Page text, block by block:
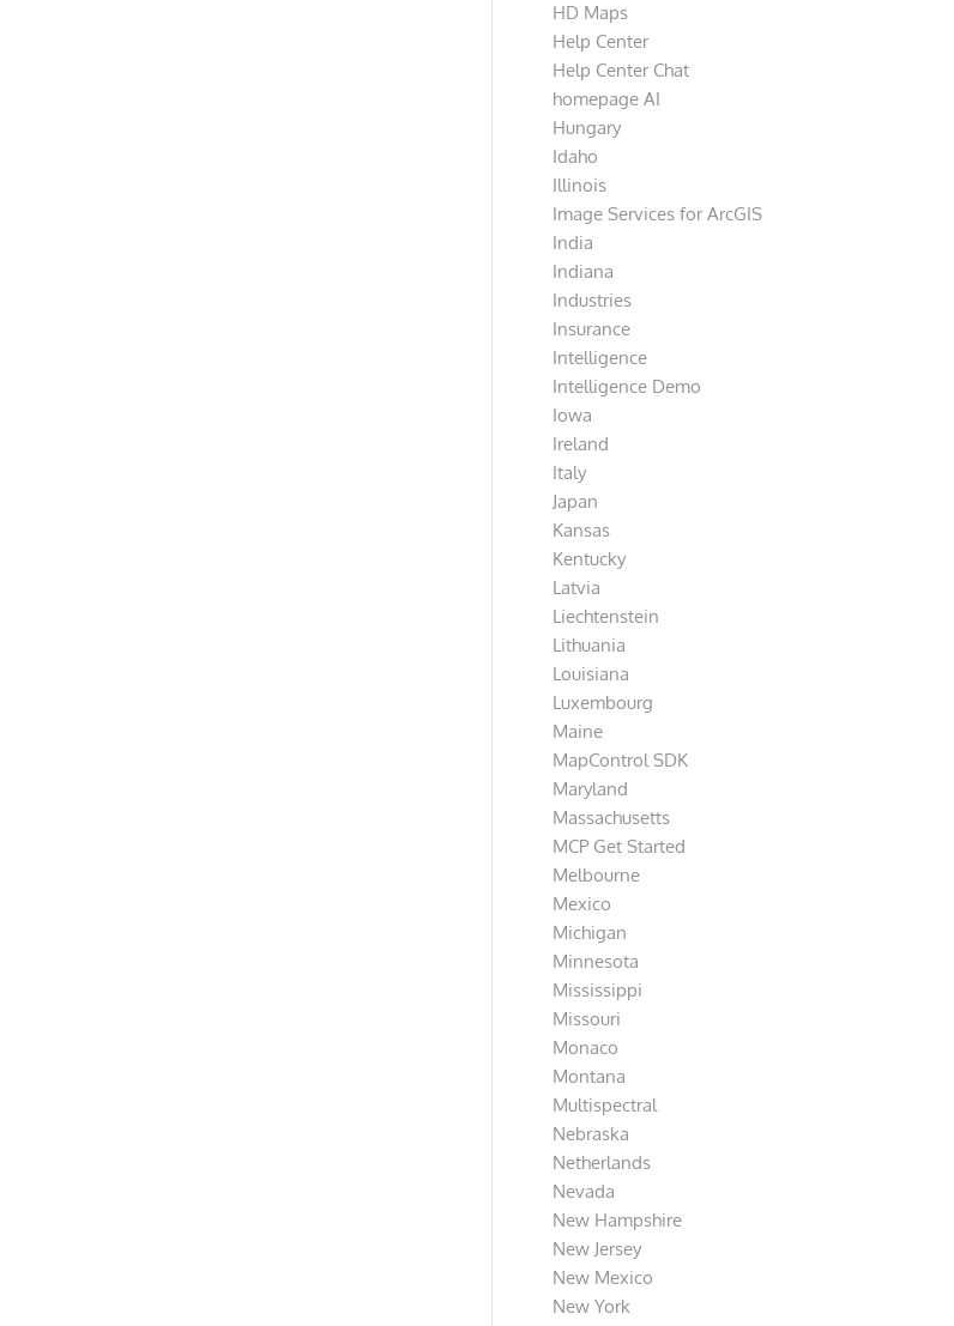
HD Maps
Help Center
Help Center Chat
homepage AI
Hungary
Idaho
Illinois
Image Services for ArcGIS
India
Indiana
Industries
Insurance
Intelligence
Intelligence Demo
Iowa
Ireland
Italy
Japan
Kansas
Kentucky
Latvia
Liechtenstein
Lithuania
Louisiana
Luxembourg
Maine
MapControl SDK
Maryland
Massachusetts
MCP Get Started
Melbourne
Mexico
Michigan
Minnesota
Mississippi
Missouri
Monaco
Montana
Multispectral
Nebraska
Netherlands
Nevada
New Hampshire
New Jersey
New Mexico
New York